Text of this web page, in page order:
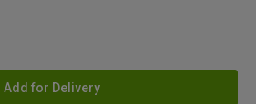
Add for Delivery